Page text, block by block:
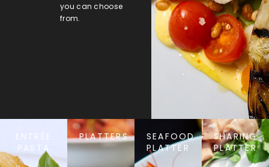
you can choose
from.
ENTRÉE
PASTA
PLATTERS
SEAFOOD
PLATTER
SHARING
PLATTER